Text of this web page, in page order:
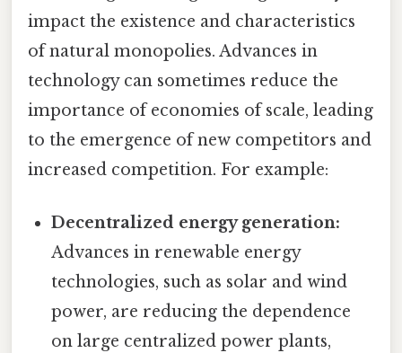
impact the existence and characteristics
of natural monopolies. Advances in
technology can sometimes reduce the
importance of economies of scale, leading
to the emergence of new competitors and
increased competition. For example:
Decentralized energy generation:
Advances in renewable energy
technologies, such as solar and wind
power, are reducing the dependence
on large centralized power plants,